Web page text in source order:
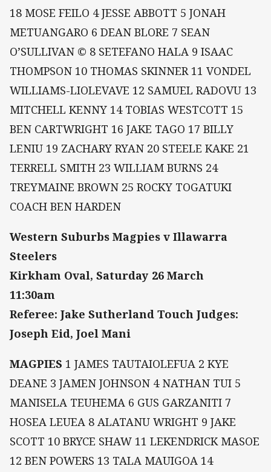
18 MOSE FEILO 4 JESSE ABBOTT 5 JONAH
METUANGARO 6 DEAN BLORE 7 SEAN
O’SULLIVAN © 8 SETEFANO HALA 9 ISAAC
THOMPSON 10 THOMAS SKINNER 11 VONDEL
WILLIAMS-LIOLEVAVE 12 SAMUEL RADOVU 13
MITCHELL KENNY 14 TOBIAS WESTCOTT 15
BEN CARTWRIGHT 16 JAKE TAGO 17 BILLY
LENIU 19 ZACHARY RYAN 20 STEELE KAKE 21
TERRELL SMITH 23 WILLIAM BURNS 24
TREYMAINE BROWN 25 ROCKY TOGATUKI
COACH BEN HARDEN
Western Suburbs Magpies v Illawarra
Steelers
Kirkham Oval, Saturday 26 March
11:30am
Referee: Jake Sutherland Touch Judges:
Joseph Eid, Joel Mani
MAGPIES 1 JAMES TAUTAIOLEFUA 2 KYE
DEANE 3 JAMEN JOHNSON 4 NATHAN TUI 5
MANISELA TEUHEMA 6 GUS GARZANITI 7
HOSEA LEUEA 8 ALATANU WRIGHT 9 JAKE
SCOTT 10 BRYCE SHAW 11 LEKENDRICK MASOE
12 BEN POWERS 13 TALA MAUIGOA 14